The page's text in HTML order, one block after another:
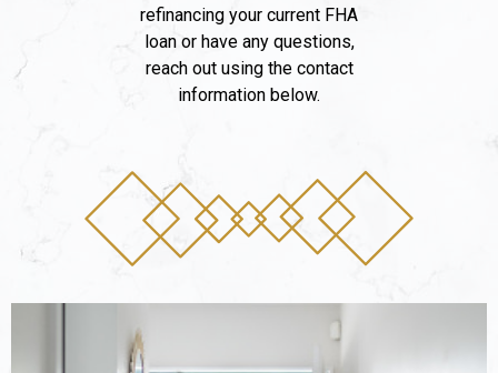
refinancing your current FHA
loan or have any questions,
reach out using the contact
information below.